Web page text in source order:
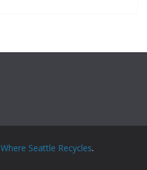
Where Seattle Recycles.